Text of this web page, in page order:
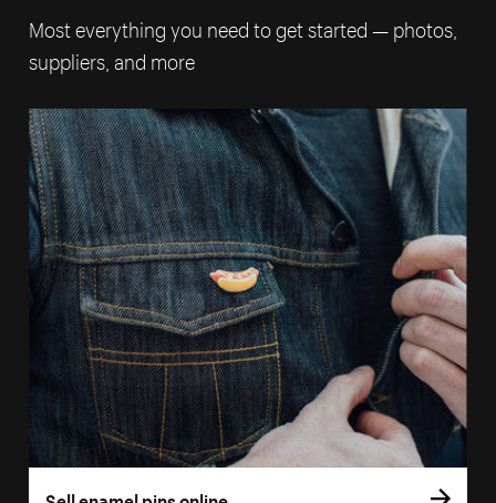
Most everything you need to get started — photos,
suppliers, and more